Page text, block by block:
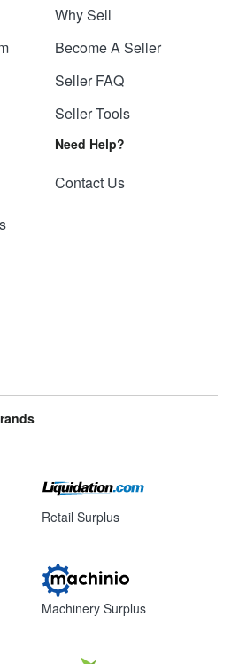
Why Sell
Become A Seller
Seller FAQ
Seller Tools
Need Help?
Contact Us
Retail Surplus
Machinery Surplus